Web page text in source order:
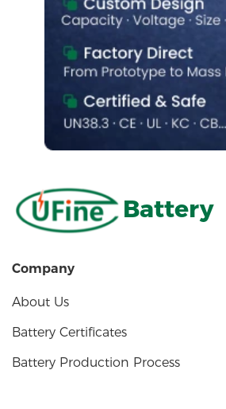
Battery
Company
About Us
Battery Certificates
Battery Production Process